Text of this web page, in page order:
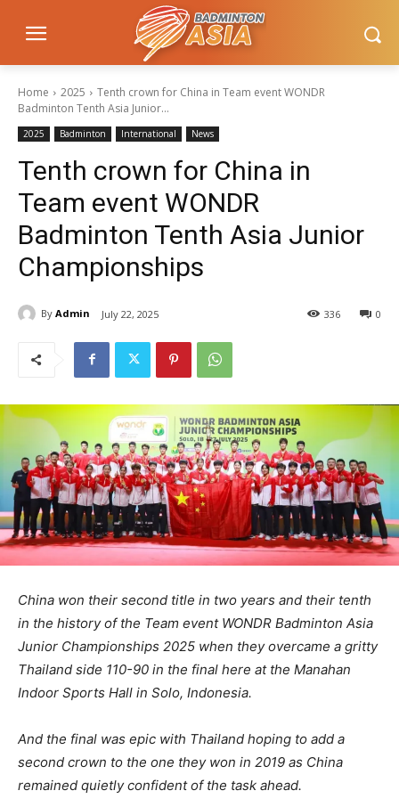
Home 2025
Tenth crown for China in Team event WONDR
Badminton Tenth Asia Junior...
2025 Badminton International News
Tenth crown for China in
Team event WONDR
Badminton Tenth Asia Junior
Championships
By Admin July 22, 2025 0
336
China won their second title in two years and their tenth
in the history of the Team event WONDR Badminton Asia
Junior Championships 2025 when they overcame a gritty
Thailand side 110-90 in the final here at the Manahan
Indoor Sports Hall in Solo, Indonesia.
And the final was epic with Thailand hoping to add a
second crown to the one they won in 2019 as China
remained quietly confident of the task ahead.